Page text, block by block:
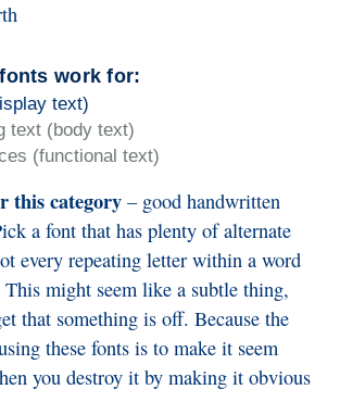
work for:
text)
text (body text)
(functional text)
this category – good handwritten
a font that has plenty of alternate
every repeating letter within a word
This might seem like a subtle thing,
that something is off. Because the
these fonts is to make it seem
you destroy it by making it obvious